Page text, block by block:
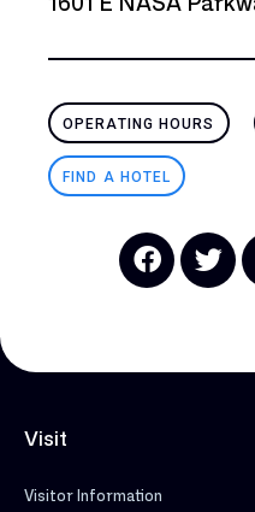
OPERATING HOURS
FIND A HOTEL
Visit
Visitor Information